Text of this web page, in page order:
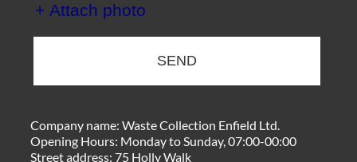
+ Attach photo
SEND
Company name:Waste Collection Enfield Ltd.
Opening Hours: Monday to Sunday, 07:00-00:00
Street address: 75 Holly Walk